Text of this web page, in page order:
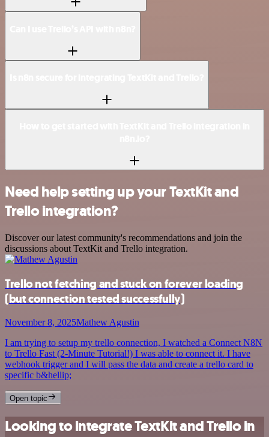
Need help setting up your TextKit and
Trello integration?
Discover our latest community's recommendations and join the
discussions about TextKit and Trello integration.
Trello not fetching and stuck on forever loading
(but connection tested successfully)
November 8, 2025Mathew Agustin
I am trying to setup my trello connection, I watched a Connect N8N
to Trello Fast (2-Minute Tutorial!) I was able to connect it. I have
webhook trigger and I will pass the data and create a trello card to
specific b&hellip;
Open topic
Looking to integrate TextKit and Trello in